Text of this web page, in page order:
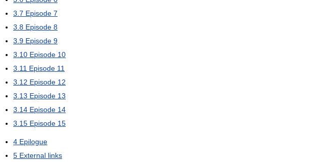
3 7 Episode 7
3 8 Episode 8
3 9 Episode 9
3 10 Episode 10
3 11 Episode 11
3 12 Episode 12
3 13 Episode 13
3 14 Episode 14
3 15 Episode 15
4 Epilogue
5 External links